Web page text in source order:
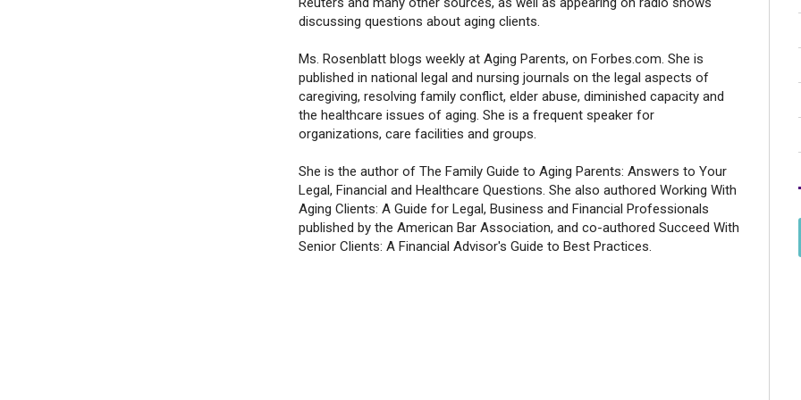
discussing questions about aging clients.
Ms. Rosenblatt blogs weekly at Aging Parents, on Forbes.com. She is
published in national legal and nursing journals on the legal aspects of
caregiving, resolving family conflict, elder abuse, diminished capacity and
the healthcare issues of aging. She is a frequent speaker for
organizations, care facilities and groups.
She is the author of The Family Guide to Aging Parents: Answers to Your
Legal, Financial and Healthcare Questions. She also authored Working With
Aging Clients: A Guide for Legal, Business and Financial Professionals
published by the American Bar Association, and co-authored Succeed With
Senior Clients: A Financial Advisor's Guide to Best Practices.